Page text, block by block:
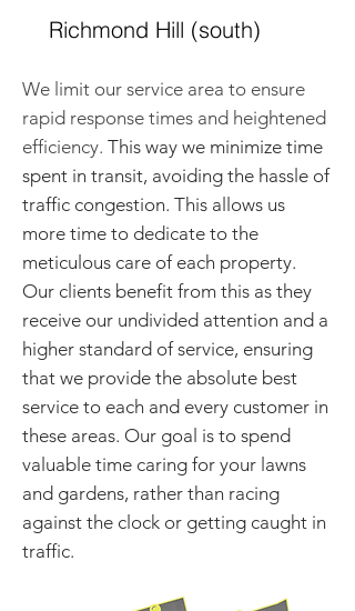
Richmond Hill (south)
We limit our service area to ensure
rapid response times and heightened
efficiency. This way we minimize time
spent in transit, avoiding the hassle of
traffic congestion. This allows us
more time to dedicate to the
meticulous care of each property.
Our clients benefit from this as they
receive our undivided attention and a
higher standard of service, ensuring
that we provide the absolute best
service to each and every customer in
these areas. Our goal is to spend
valuable time caring for your lawns
and gardens, rather than racing
against the clock or getting caught in
traffic.